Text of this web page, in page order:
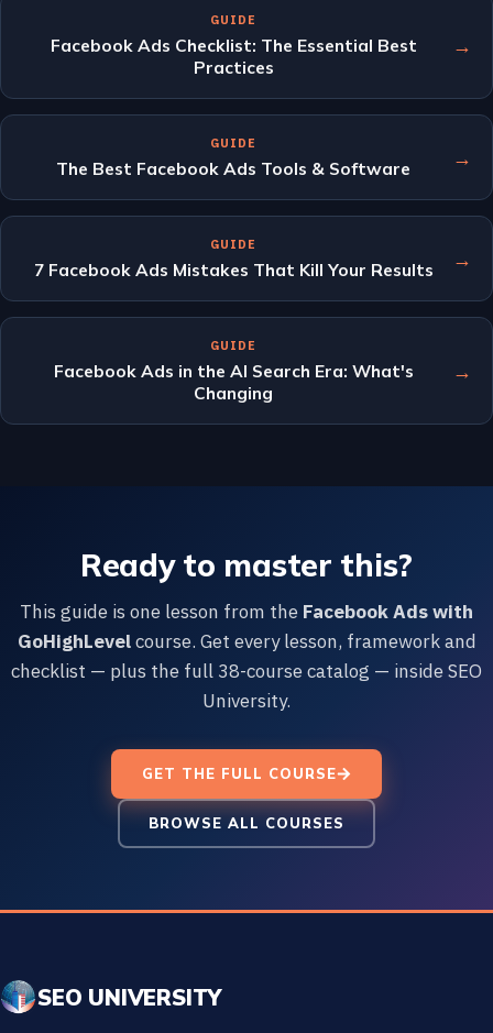
GUIDE
Facebook Ads Checklist: The Essential Best
Practices
→
GUIDE
The Best Facebook Ads Tools & Software →
GUIDE
7 Facebook Ads Mistakes That Kill Your Results →
GUIDE
Facebook Ads in the AI Search Era: What's
Changing
→
Ready to master this?
This guide is one lesson from the Facebook Ads with
GoHighLevelcourse. Get every lesson, framework and
checklist — plus the full 38-course catalog — inside SEO
University.
GET THE FULL COURSE
BROWSE ALL COURSES
SEO UNIVERSITY